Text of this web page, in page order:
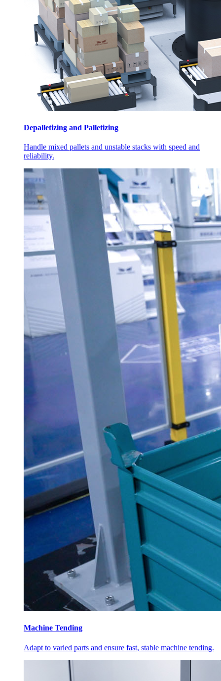
Depalletizing and Palletizing
Handle mixed pallets and unstable stacks with speed and
reliability.
Machine Tending
Adapt to varied parts and ensure fast, stable machine tending.